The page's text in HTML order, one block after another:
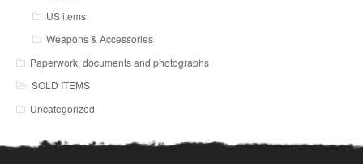
US items
Weapons & Accessories
Paperwork, documents and photographs
SOLD ITEMS
Uncategorized